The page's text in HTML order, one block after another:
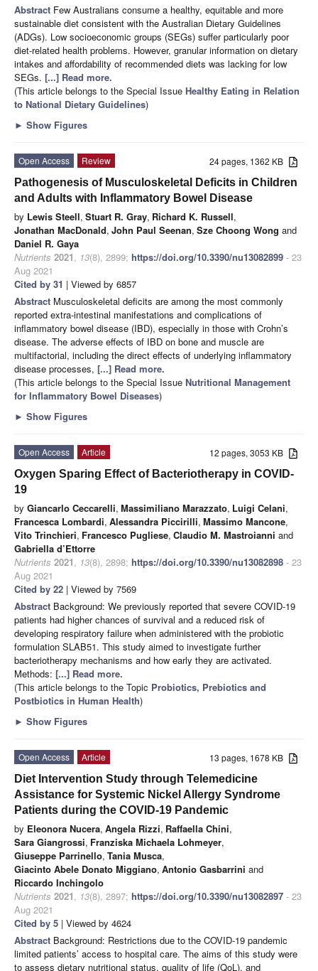
Abstract Few Australians consume a healthy, equitable and more
sustainable diet consistent with the Australian Dietary Guidelines
(ADGs). Low socioeconomic groups (SEGs) suffer particularly poor
diet-related health problems. However, granular information on dietary
intakes and affordability of recommended diets was lacking for low
SEGs. [...] Read more.
(This article belongs to the Special Issue Healthy Eating in Relation
to National Dietary Guidelines)
► Show Figures
24 pages, 1362 KB
Open Access
Review
Pathogenesis of Musculoskeletal Deficits in Children
and Adults with Inflammatory Bowel Disease
by Lewis Steell, Stuart R. Gray, Richard K. Russell,
Jonathan MacDonald, John Paul Seenan, Sze Choong Wong and
Daniel R. Gaya
Nutrients 2021, 13(8), 2899; https://doi.org/10.3390/nu13082899 - 23
Aug 2021
Cited by 31 | Viewed by 6857
Abstract Musculoskeletal deficits are among the most commonly
reported extra-intestinal manifestations and complications of
inflammatory bowel disease (IBD), especially in those with Crohn’s
disease. The adverse effects of IBD on bone and muscle are
multifactorial, including the direct effects of underlying inflammatory
disease processes, [...] Read more.
(This article belongs to the Special Issue Nutritional Management
for Inflammatory Bowel Diseases)
► Show Figures
12 pages, 3053 KB
Open Access
Article
Oxygen Sparing Effect of Bacteriotherapy in COVID-
19
by Giancarlo Ceccarelli, Massimiliano Marazzato, Luigi Celani,
Francesca Lombardi, Alessandra Piccirilli, Massimo Mancone,
Vito Trinchieri, Francesco Pugliese, Claudio M. Mastroianni and
Gabriella d’Ettorre
Nutrients 2021, 13(8), 2898; https://doi.org/10.3390/nu13082898 - 23
Aug 2021
Cited by 22 | Viewed by 7569
Abstract Background: We previously reported that severe COVID-19
patients had higher chances of survival and a reduced risk of
developing respiratory failure when administered with the probiotic
formulation SLAB51. This study aimed to investigate further
bacteriotherapy mechanisms and how early they are activated.
Methods: [...] Read more.
(This article belongs to the Topic Probiotics, Prebiotics and
Postbiotics in Human Health)
► Show Figures
13 pages, 1678 KB
Open Access
Article
Diet Intervention Study through Telemedicine
Assistance for Systemic Nickel Allergy Syndrome
Patients during the COVID-19 Pandemic
by Eleonora Nucera, Angela Rizzi, Raffaella Chini,
Sara Giangrossi, Franziska Michaela Lohmeyer,
Giuseppe Parrinello, Tania Musca,
Giacinto Abele Donato Miggiano, Antonio Gasbarrini and
Riccardo Inchingolo
Nutrients 2021, 13(8), 2897; https://doi.org/10.3390/nu13082897 - 23
Aug 2021
Cited by 5 | Viewed by 4624
Abstract Background: Restrictions due to the COVID-19 pandemic
limited patients’ access to hospital care. The aims of this study were
to assess dietary nutritional status, quality of life (QoL), and